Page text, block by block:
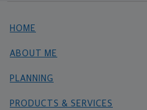
HOME
ABOUT ME
PLANNING
PRODUCTS & SERVICES